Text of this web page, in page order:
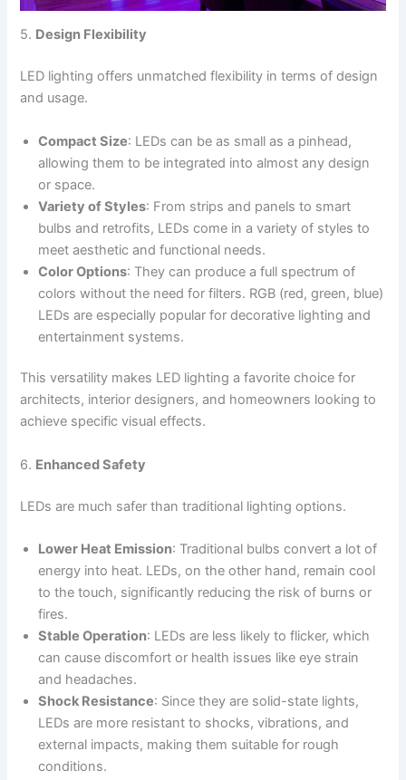
5. Design Flexibility
LED lighting offers unmatched flexibility in terms of design
and usage.
Compact Size: LEDs can be as small as a pinhead,
allowing them to be integrated into almost any design
or space.
Variety of Styles: From strips and panels to smart
bulbs and retrofits, LEDs come in a variety of styles to
meet aesthetic and functional needs.
Color Options: They can produce a full spectrum of
colors without the need for filters. RGB (red, green, blue)
LEDs are especially popular for decorative lighting and
entertainment systems.
This versatility makes LED lighting a favorite choice for
architects, interior designers, and homeowners looking to
achieve specific visual effects.
6. Enhanced Safety
LEDs are much safer than traditional lighting options.
Lower Heat Emission: Traditional bulbs convert a lot of
energy into heat. LEDs, on the other hand, remain cool
to the touch, significantly reducing the risk of burns or
fires.
Stable Operation: LEDs are less likely to flicker, which
can cause discomfort or health issues like eye strain
and headaches.
Shock Resistance: Since they are solid-state lights,
LEDs are more resistant to shocks, vibrations, and
external impacts, making them suitable for rough
conditions.